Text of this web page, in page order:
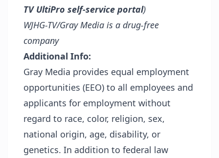
TV UltiPro self-service portal)
WJHG-TV/Gray Media is a drug-free
company
Additional Info:
Gray Media provides equal employment
opportunities (EEO) to all employees and
applicants for employment without
regard to race, color, religion, sex,
national origin, age, disability, or
genetics. In addition to federal law